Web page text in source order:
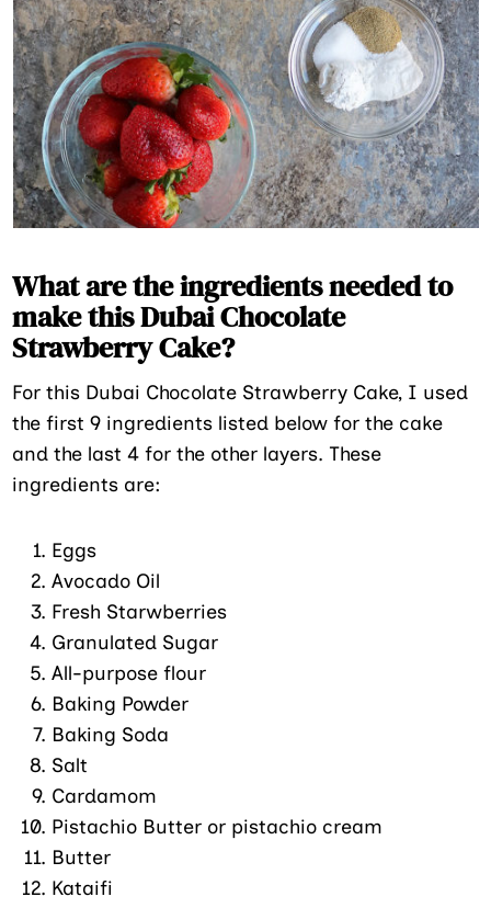
What are the ingredients needed to
make this Dubai Chocolate
Strawberry Cake?
For this Dubai Chocolate Strawberry Cake, I used
the first 9 ingredients listed below for the cake
and the last 4 for the other layers. These
ingredients are:
Eggs
Avocado Oil
Fresh Starwberries
Granulated Sugar
All-purpose flour
Baking Powder
Baking Soda
Salt
Cardamom
Pistachio Butter or pistachio cream
Butter
Kataifi